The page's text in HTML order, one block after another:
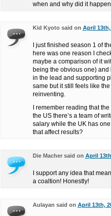
when and why did it
Kid Kyoto said on April 13th,
I just finished season 1 of
here was one reason I
maybe a comparison of it
being the obvious one)
in the lead and supporting
same but it still feels like
reinventing.
I remember reading that
the US there’s a team of
salary while the UK has
that affect results?
Die Macher said on April
I support any idea that
a coaltion! Honestly!
Aulayan said on April 13th,